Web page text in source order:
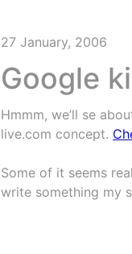
27 January, 2006
Google
Hmmm, we’ll se
live.com concept.
Some of it seems
write something my